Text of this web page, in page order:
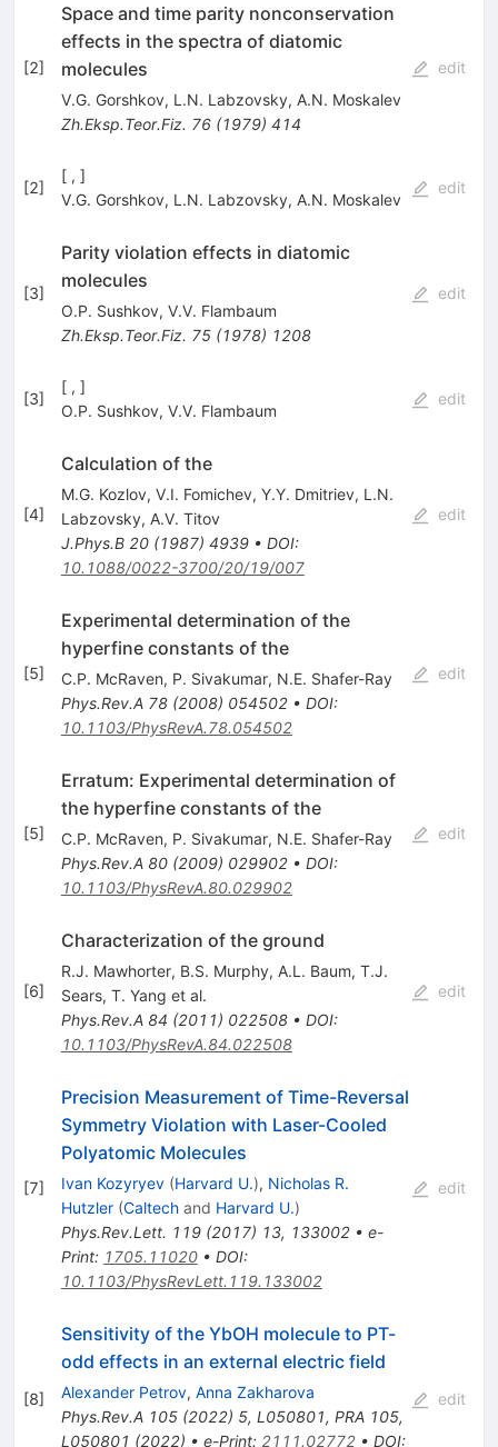
[2]
Space and time parity nonconservation
effects in the spectra of diatomic
molecules
V.G. Gorshkov, L.N. Labzovsky, A.N. Moskalev
Zh.Eksp.Teor.Fiz. 76(1979) 414
edit
[2]
[ , ]
V.G. Gorshkov, L.N. Labzovsky, A.N. Moskalev
edit
[3]
Parity violation effects in diatomic
molecules
O.P. Sushkov, V.V. Flambaum
Zh.Eksp.Teor.Fiz. 75(1978) 1208
edit
[3]
[ , ]
O.P. Sushkov, V.V. Flambaum
edit
[4]
Calculation of the
M.G. Kozlov, V.I. Fomichev, Y.Y. Dmitriev, L.N.
Labzovsky, A.V. Titov
J.Phys.B 20(1987) 4939• DOI:
10.1088/0022-3700/20/19/007
edit
[5]
Experimental determination of the
hyperfine constants of the
C.P. McRaven, P. Sivakumar, N.E. Shafer-Ray
Phys.Rev.A 78(2008) 054502• DOI:
10.1103/PhysRevA.78.054502
edit
[5]
Erratum: Experimental determination of
the hyperfine constants of the
C.P. McRaven, P. Sivakumar, N.E. Shafer-Ray
Phys.Rev.A 80(2009) 029902• DOI:
10.1103/PhysRevA.80.029902
edit
[6]
Characterization of the ground
R.J. Mawhorter, B.S. Murphy, A.L. Baum, T.J.
Sears, T. Yang et al.
Phys.Rev.A 84 (2011) 022508• DOI:
10.1103/PhysRevA.84.022508
edit
[7]
Precision Measurement of Time-Reversal
Symmetry Violation with Laser-Cooled
Polyatomic Molecules
Ivan Kozyryev (Harvard U.), Nicholas R.
Hutzler (Caltechand Harvard U.)
Phys.Rev.Lett. 119(2017) 13, 133002• e-
Print: 1705.11020• DOI:
10.1103/PhysRevLett.119.133002
edit
[8]
Sensitivity of the YbOH molecule to PT-
odd effects in an external electric field
Alexander Petrov, Anna Zakharova
Phys.Rev.A 105(2022) 5, L050801, PRA 105,
L050801 (2022) • e-Print: 2111.02772• DOI:
edit